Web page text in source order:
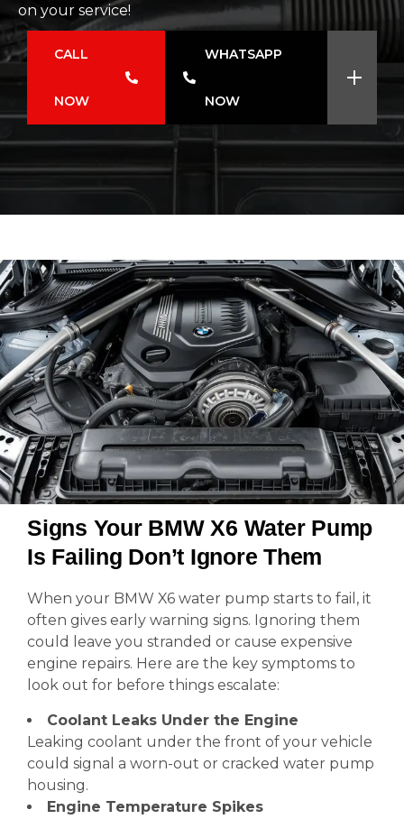
on your service!
CALL
NOW
WHATSAPP
NOW
Signs Your BMW X6 Water Pump
Is Failing Don’t Ignore Them
When your BMW X6 water pump starts to fail, it
often gives early warning signs. Ignoring them
could leave you stranded or cause expensive
engine repairs. Here are the key symptoms to
look out for before things escalate:
Coolant Leaks Under the Engine
Leaking coolant under the front of your vehicle
could signal a worn-out or cracked water pump
housing.
Engine Temperature Spikes